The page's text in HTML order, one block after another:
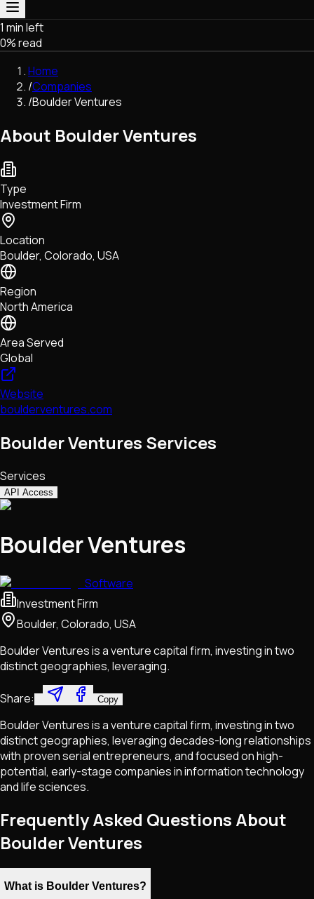
Market & Business
Trading
Regulation
Exchanges
Macroeconomics
Network Upgrades
DeFi
Tech • Research • Wallets
1 min left
0% read
Home
/Companies
/Boulder Ventures
About Boulder Ventures
Type
Investment Firm
Location
Boulder, Colorado, USA
Region
North America
Area Served
Global
Website
boulderventures.com
Boulder Ventures Services
Services
API Access
Boulder Ventures
Software
Investment Firm
Boulder, Colorado, USA
Boulder Ventures is a venture capital firm, investing in two
distinct geographies, leveraging.
Share: Copy
Boulder Ventures is a venture capital firm, investing in two
distinct geographies, leveraging decades-long relationships
with proven serial entrepreneurs, and focused on high-
potential, early-stage companies in information technology
and life sciences.
Frequently Asked Questions About
Boulder Ventures
What is Boulder Ventures?